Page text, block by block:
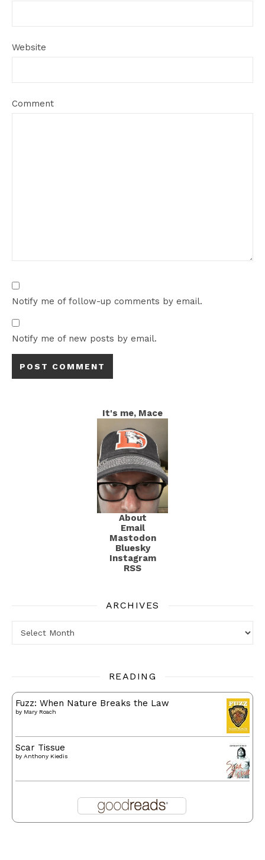
Website
Comment
Notify me of follow-up comments by email.
Notify me of new posts by email.
It's me, Mace
About
Email
Mastodon
Bluesky
Instagram
RSS
ARCHIVES
READING
Fuzz: When Nature Breaks the Law
by Mary Roach
Scar Tissue
by Anthony Kiedis